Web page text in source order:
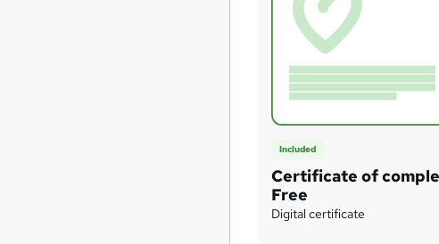
Included
Certificate of
Free
Digital certificate